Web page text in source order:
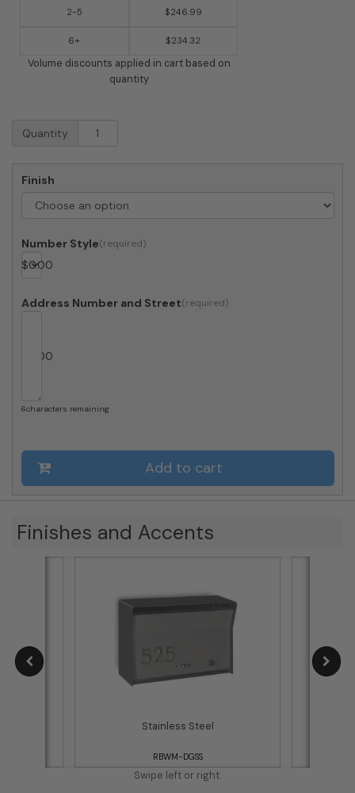
2-5 $246.99
6+ $234.32
Volume discounts applied in cart based on
quantity
RetroBox
Locking
Mount
Gray
Quantity
Finish
Number Style
$0.00
Address Number and Street
0.00
6characters remaining
Add to cart
Finishes and Accents
Stainless Steel
RBWM-DGSS
Swipe left or right.